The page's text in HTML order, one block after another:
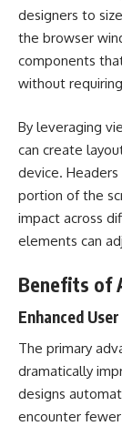
designers to
the browser
components
without
By leveraging
can create
device.
portion of the
impact across
elements can
Benefits of
Enhanced
The primary
dramatically
designs
encounter